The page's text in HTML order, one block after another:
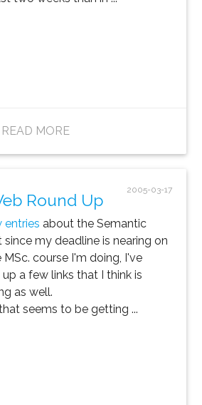
READ MORE
2005-03-17
Round Up
entries about the Semantic
since my deadline is nearing on
course I'm doing, I've
a few links that I think is
as well.
seems to be getting ...